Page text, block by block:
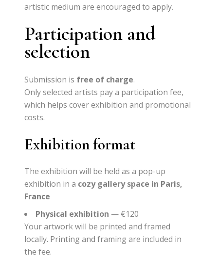
artistic medium are encouraged to apply.
Participation and
selection
Submission is free of charge.
Only selected artists pay a participation fee,
which helps cover exhibition and promotional
costs.
Exhibition format
The exhibition will be held as a pop-up
exhibition in a cozy gallery space in Paris,
France
Physical exhibition — €120
Your artwork will be printed and framed
locally. Printing and framing are included in
the fee.